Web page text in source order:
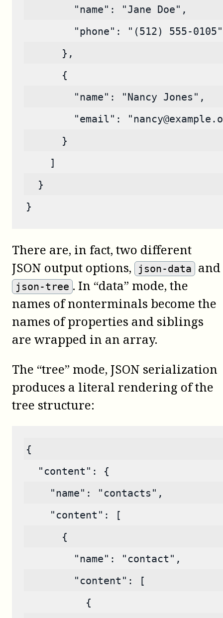
        "name": "Jane Doe",
        "phone": "(512) 555-0105"
      },
      {
        "name": "Nancy Jones",
"email":
      }
    ]
  }
}
There are, in fact, two different
JSON output options,
json-data and
json-tree . In “data” mode, the
names of nonterminals become the
names of properties and siblings
are wrapped in an array.
The “tree” mode, JSON serialization
produces a literal rendering of the
tree structure:
{
  "content": {
    "name": "contacts",
    "content": [
      {
        "name": "contact",
        "content": [
          {